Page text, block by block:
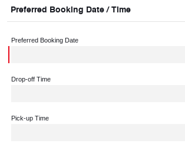
Preferred Booking Date / Time
Preferred Booking Date
Drop-off Time
Pick-up Time